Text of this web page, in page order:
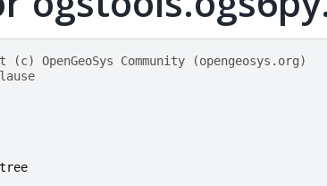
OpenGeoSys Community (opengeosys.org)